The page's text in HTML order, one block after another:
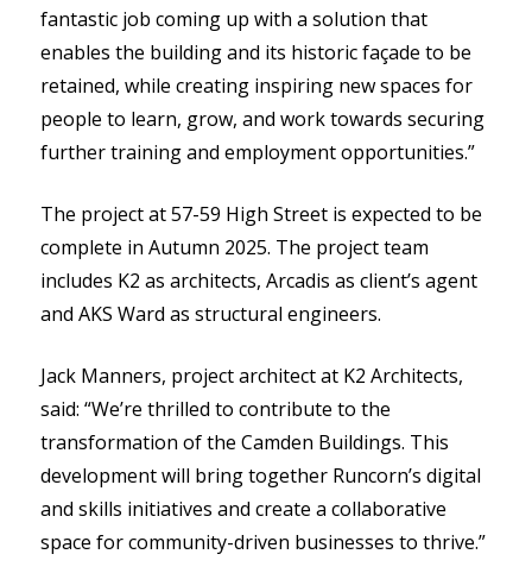
fantastic job coming up with a solution that
enables the building and its historic façade to be
retained, while creating inspiring new spaces for
people to learn, grow, and work towards securing
further training and employment opportunities.”
The project at 57-59 High Street is expected to be
complete in Autumn 2025. The project team
includes K2 as architects, Arcadis as client’s agent
and AKS Ward as structural engineers.
Jack Manners, project architect at K2 Architects,
said: “We’re thrilled to contribute to the
transformation of the Camden Buildings. This
development will bring together Runcorn’s digital
and skills initiatives and create a collaborative
space for community-driven businesses to thrive.”